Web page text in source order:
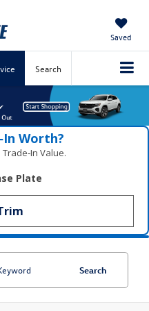
Saved
Search
Worth?
Value.
Plate
Search